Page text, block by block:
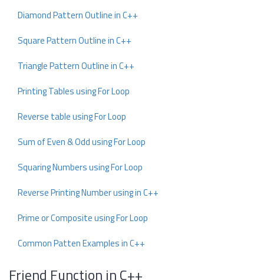
Diamond Pattern Outline in C++
Square Pattern Outline in C++
Triangle Pattern Outline in C++
Printing Tables using For Loop
Reverse table using For Loop
Sum of Even & Odd using For Loop
Squaring Numbers using For Loop
Reverse Printing Number using in C++
Prime or Composite using For Loop
Common Patten Examples in C++
Friend Function in C++